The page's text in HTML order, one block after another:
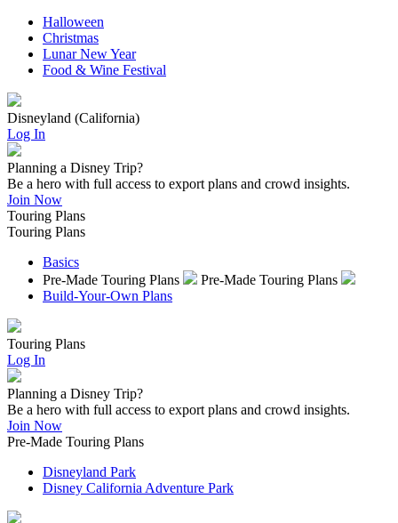
Halloween
Christmas
Lunar New Year
Food & Wine Festival
Disneyland (California)
Log In
Planning a Disney Trip?
Be a hero with full access to export plans and crowd insights.
Join Now
Touring Plans
Touring Plans
Basics
Pre-Made Touring Plans
Pre-Made Touring Plans
Build-Your-Own Plans
Touring Plans
Log In
Planning a Disney Trip?
Be a hero with full access to export plans and crowd insights.
Join Now
Pre-Made Touring Plans
Disneyland Park
Disney California Adventure Park